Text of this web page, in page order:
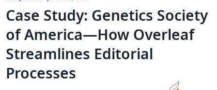
Case Study: Genetics Society
of America—How Overleaf
Streamlines Editorial
Processes